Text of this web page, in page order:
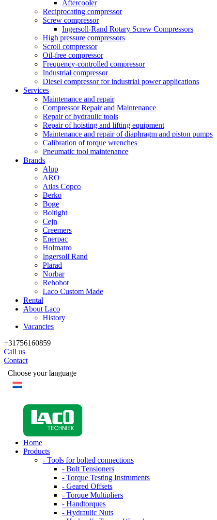
Aftercooler
Reciprocating compressor
Screw compressor
Ingersoll-Rand Rotary Screw Compressors
High pressure compressors
Scroll compressor
Oil-free compressor
Frequency-controlled compressor
Industrial compressor
Diesel compressor for industrial power applications
Services
Maintenance and repair
Compressor Repair and Maintenance
Repair of hydraulic tools
Repair of hoisting and lifting equipment
Maintenance and repair of diaphragm and piston pumps
Calibration of torque wrenches
Pneumatic tool maintenance
Brands
Alup
ARO
Atlas Copco
Berko
Boge
Boltight
Cejn
Creemers
Enerpac
Holmatro
Ingersoll Rand
Plarad
Norbar
Rehobot
Laco Custom Made
Rental
About Laco
History
Vacancies
+31756160859
Call us
Contact
Choose your language
Home
Products
- Tools for bolted connections
- Bolt Tensioners
- Torque Testing Instruments
- Geared Offsets
- Torque Multipliers
- Handtorques
- Hydraulic Nuts